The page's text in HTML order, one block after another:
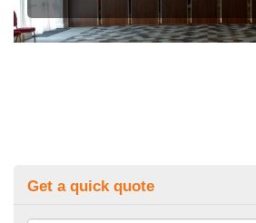
Get a quick quote